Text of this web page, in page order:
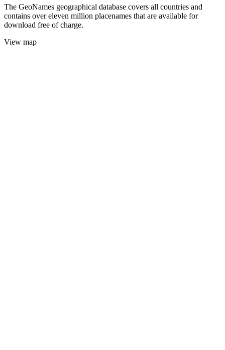
The GeoNames geographical database covers all countries and
contains over eleven million placenames that are available for
download free of charge.
View map